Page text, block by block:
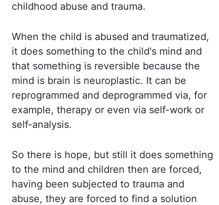
childhood abuse and trauma.
When the child is abused and traumatized,
it does something to the child's mind and
that something is reversible because the
mind is brain is neuroplastic. It can be
reprogrammed and deprogrammed via, for
example, therapy or even via self-work or
self-analysis.
So there is hope, but still it does something
to the mind and children then are forced,
having been subjected to trauma and
abuse, they are forced to find a solution